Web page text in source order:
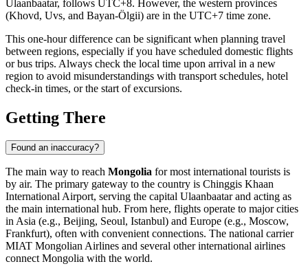
Ulaanbaatar, follows UTC+8. However, the western provinces
(Khovd, Uvs, and Bayan-Ölgii) are in the UTC+7 time zone.
This one-hour difference can be significant when planning travel
between regions, especially if you have scheduled domestic flights
or bus trips. Always check the local time upon arrival in a new
region to avoid misunderstandings with transport schedules, hotel
check-in times, or the start of excursions.
Getting There
Found an inaccuracy?
The main way to reach Mongolia for most international tourists is
by air. The primary gateway to the country is Chinggis Khaan
International Airport, serving the capital Ulaanbaatarand acting as
the main international hub. From here, flights operate to major cities
in Asia (e.g., Beijing, Seoul, Istanbul) and Europe (e.g., Moscow,
Frankfurt), often with convenient connections. The national carrier
MIAT Mongolian Airlines and several other international airlines
connect Mongolia with the world.